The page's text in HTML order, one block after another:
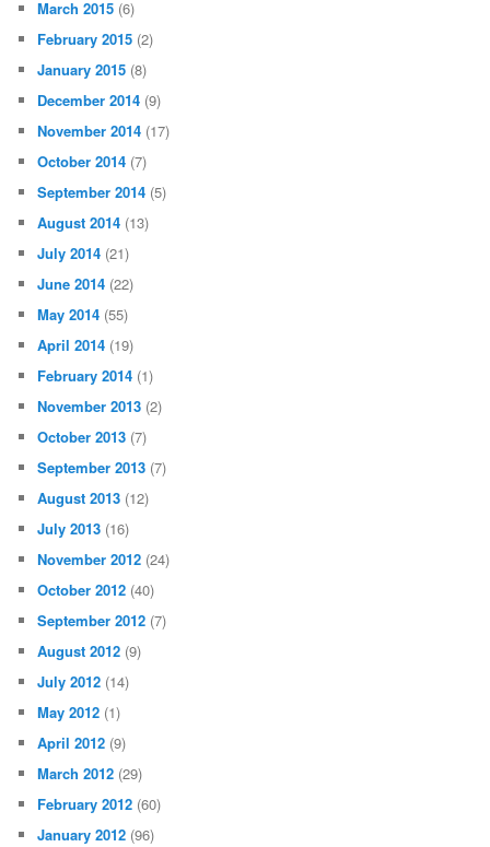
March 2015 (6)
February 2015 (2)
January 2015 (8)
December 2014 (9)
November 2014 (17)
October 2014 (7)
September 2014 (5)
August 2014 (13)
July 2014 (21)
June 2014 (22)
May 2014 (55)
April 2014 (19)
February 2014 (1)
November 2013 (2)
October 2013 (7)
September 2013 (7)
August 2013 (12)
July 2013 (16)
November 2012 (24)
October 2012 (40)
September 2012 (7)
August 2012 (9)
July 2012 (14)
May 2012 (1)
April 2012 (9)
March 2012 (29)
February 2012 (60)
January 2012 (96)